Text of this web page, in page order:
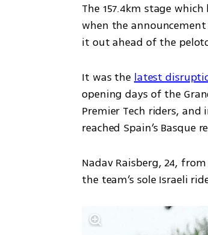
The 157.4km stage
when the
it out ahead of the
It was the latest
opening days of the
Premier Tech riders,
reached Spain’s
Nadav Raisberg, 24,
the team’s sole Israeli